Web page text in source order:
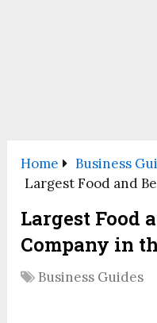
Home
Business
Largest Food and
Largest Food
Company in
Business Guides